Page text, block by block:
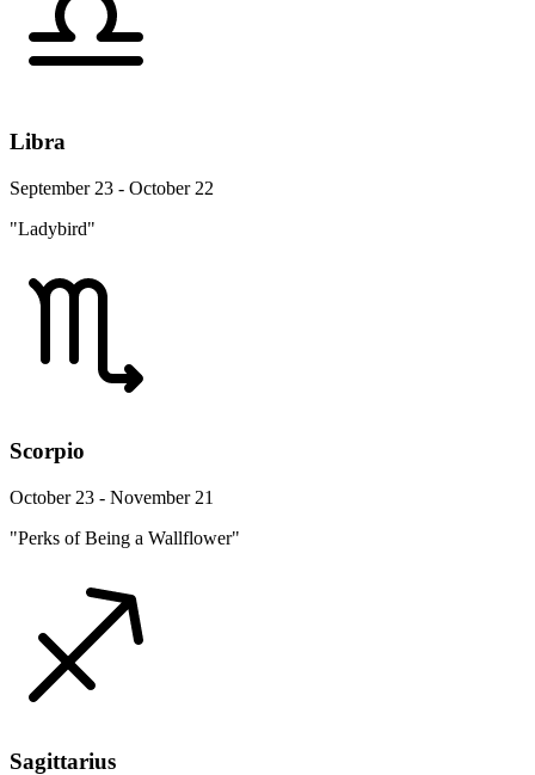
Libra
September 23 - October 22
"Ladybird"
Scorpio
October 23 - November 21
"Perks of Being a Wallflower"
Sagittarius